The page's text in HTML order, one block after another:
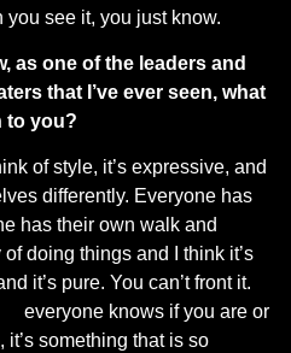
you see it, you just know.
as one of the leaders and
that I’ve ever seen, what
to you?
of style, it’s expressive, and
differently. Everyone has
has their own walk and
doing things and I think it’s
it’s pure. You can’t front it.
everyone knows if you are or
it’s something that is so